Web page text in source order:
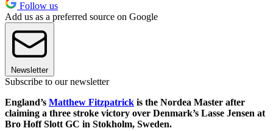
Follow us
Add us as a preferred source on Google
Newsletter
Subscribe to our newsletter
England’s Matthew Fitzpatrick is the Nordea Master after
claiming a three stroke victory over Denmark’s Lasse Jensen at
Bro Hoff Slott GC in Stokholm, Sweden.